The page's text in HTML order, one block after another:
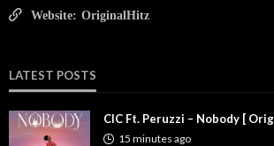
Website: OriginalHitz
LATEST POSTS
CIC Ft. Peruzzi – Nobody [
15 minutes ago